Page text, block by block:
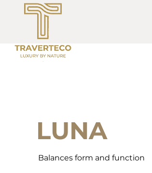
LUNA
Balances form and function